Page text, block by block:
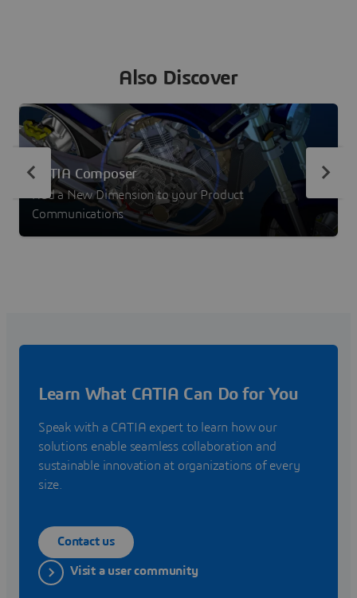
Also Discover
CATIA Composer
Add a New Dimension to your Product
Communications
Learn What CATIA Can Do for You
Speak with a CATIA expert to learn how our
solutions enable seamless collaboration and
sustainable innovation at organizations of every
size.
Contact us
Visit a user community